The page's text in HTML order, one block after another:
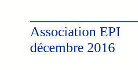
Association EPI
décembre 2016